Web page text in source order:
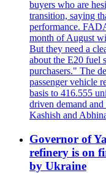
buyers who are
transition, saying
performance.
month of August
But they need a
about the E20 fuel
purchasers." The
passenger vehicle
basis to 416.555
driven demand
Kashish and
Governor of
refinery is on
by Ukraine